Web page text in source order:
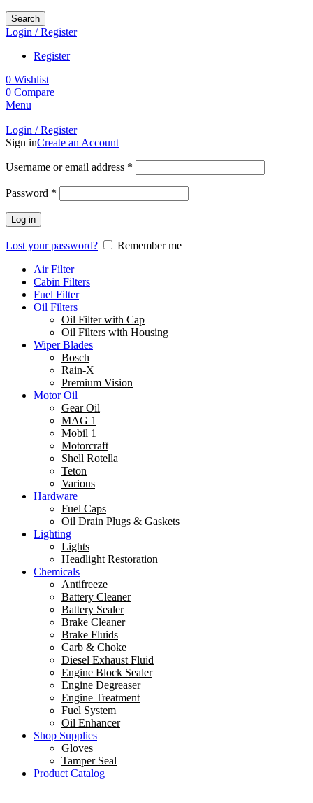
Search
Login / Register
Register
0 Wishlist
0 Compare
Menu
Login / Register
Sign inCreate an Account
Username or email address *
Password *
Log in
Lost your password?
Remember me
Air Filter
Cabin Filters
Fuel Filter
Oil Filters
Oil Filter with Cap
Oil Filters with Housing
Wiper Blades
Bosch
Rain-X
Premium Vision
Motor Oil
Gear Oil
MAG 1
Mobil 1
Motorcraft
Shell Rotella
Teton
Various
Hardware
Fuel Caps
Oil Drain Plugs & Gaskets
Lighting
Lights
Headlight Restoration
Chemicals
Antifreeze
Battery Cleaner
Battery Sealer
Brake Cleaner
Brake Fluids
Carb & Choke
Diesel Exhaust Fluid
Engine Block Sealer
Engine Degreaser
Engine Treatment
Fuel System
Oil Enhancer
Shop Supplies
Gloves
Tamper Seal
Product Catalog